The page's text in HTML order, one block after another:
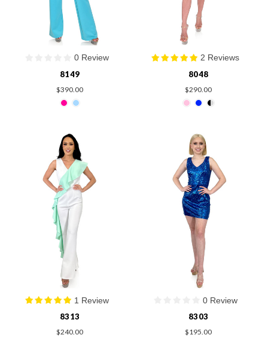
0 Review
8149
$390.00
2 Reviews
8048
$290.00
1 Review
8313
$240.00
0 Review
8303
$195.00